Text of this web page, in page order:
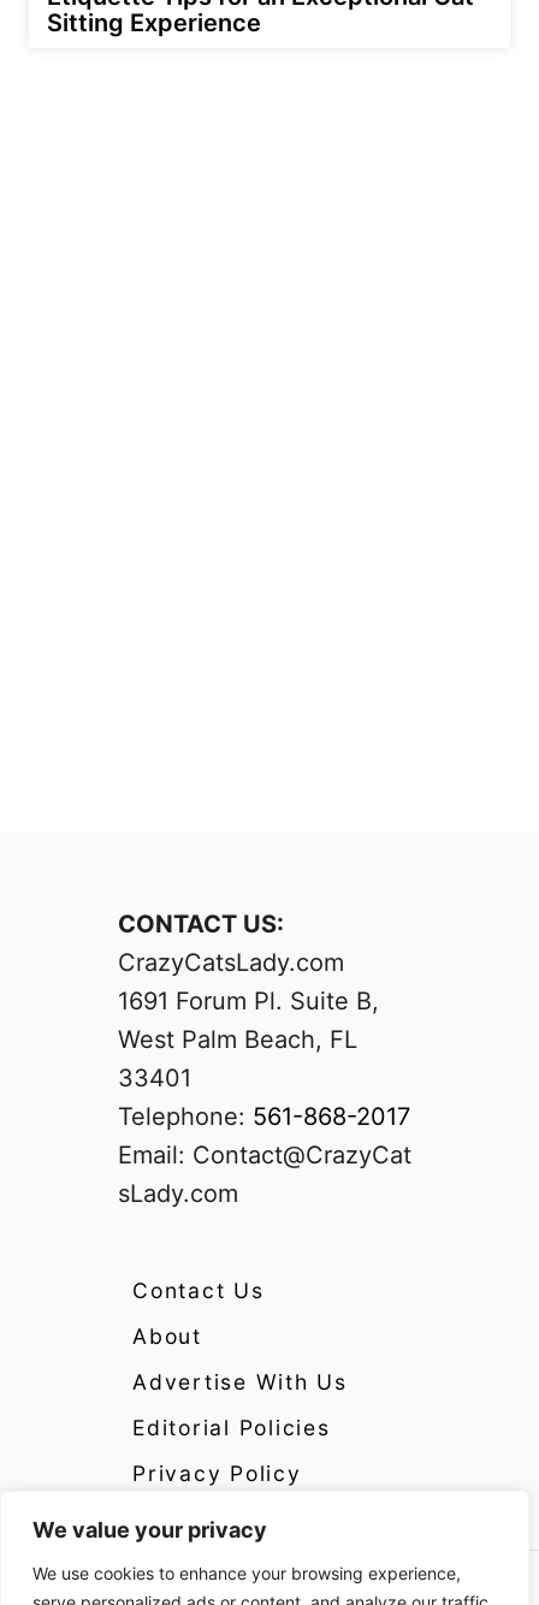
We value your privacy
We use cookies to enhance your browsing experience,
Sitting Experience
CONTACT US:
CrazyCatsLady.com
1691 Forum Pl. Suite B,
West Palm Beach, FL
33401
Telephone: 561-868-2017
Email: Contact@CrazyCat
sLady.com
Contact Us
About
Advertise With Us
Editorial Policies
Privacy Policy
Copyright 2024 CrazyCatsLady.com Disclosure: